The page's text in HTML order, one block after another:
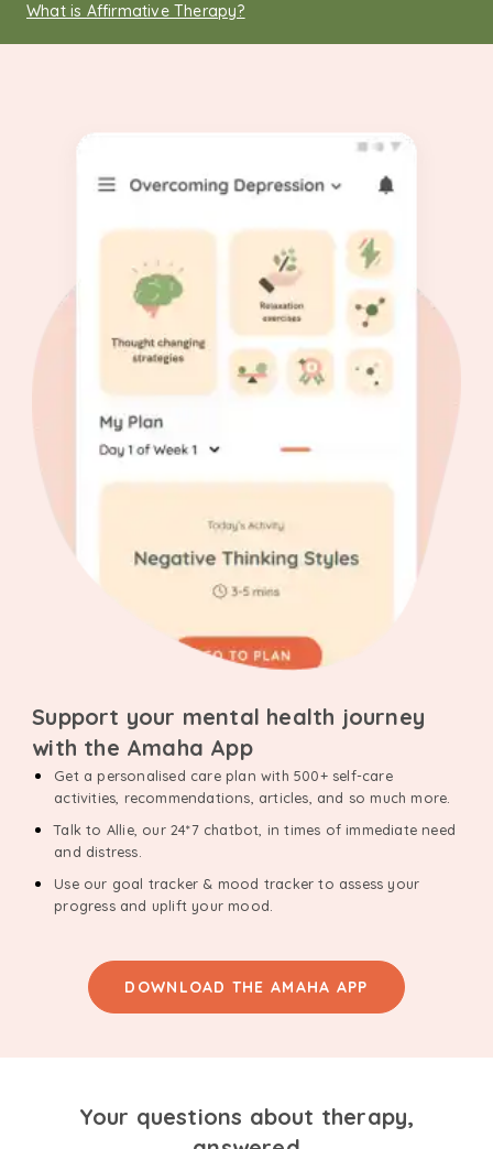
What is Affirmative Therapy?
Support your mental health journey
with the Amaha App
Get a personalised care plan with 500+ self-care
activities, recommendations, articles, and so much more.
Talk to Allie, our 24*7 chatbot, in times of immediate need
and distress.
Use our goal tracker & mood tracker to assess your
progress and uplift your mood.
DOWNLOAD THE AMAHA APP
Your questions about therapy,